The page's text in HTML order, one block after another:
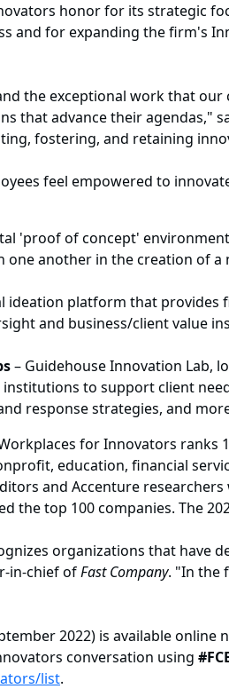
honor for its strategic
and for expanding the firm's
the exceptional work that
that advance their agendas,"
fostering, and retaining
feel empowered to
'proof of concept'
another in the creation of
ideation platform that provides
and business/client value
– Guidehouse Innovation Lab,
to support client
response strategies, and
for Innovators
education, financial
and Accenture
the top 100 companies. The
organizations that have
in-chief ofFast Company. "In the
2022) is available
conversation using
list.